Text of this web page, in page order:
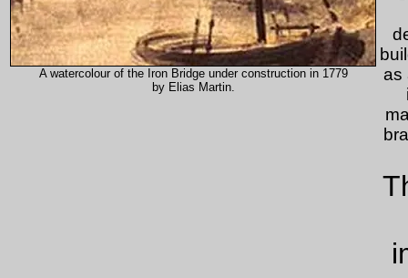
A watercolour of the Iron Bridge under construction in 1779
by Elias Martin.
as